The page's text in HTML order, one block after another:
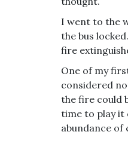
I went to the
the bus
fire
One of my
considered
the fire could
time to play it
abundance of